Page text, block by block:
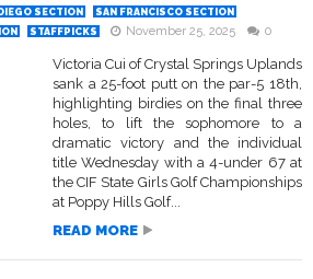
SECTION
SAN FRANCISCO SECTION
STAFFPICKS November 25, 2025 0
Victoria Cui of Crystal Springs Uplands
sank a 25-foot putt on the par-5 18th,
highlighting birdies on the final three
holes, to lift the sophomore to a
dramatic victory and the individual
title Wednesday with a 4-under 67 at
the CIF State Girls Golf Championships
at Poppy Hills Golf...
READ MORE